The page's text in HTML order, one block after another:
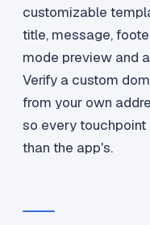
customizable
title, message,
mode preview and
Verify a custom
from your own
so every touchpoint
than the app's.